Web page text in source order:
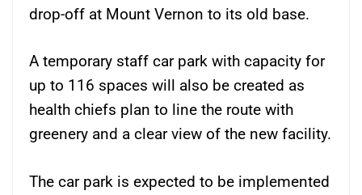
drop-off at Mount Vernon to its old base.
A temporary staff car park with capacity for
up to 116 spaces will also be created as
health chiefs plan to line the route with
greenery and a clear view of the new facility.
The car park is expected to be implemented